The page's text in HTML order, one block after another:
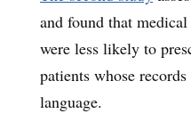
and found that
were less likely to
patients whose
language.